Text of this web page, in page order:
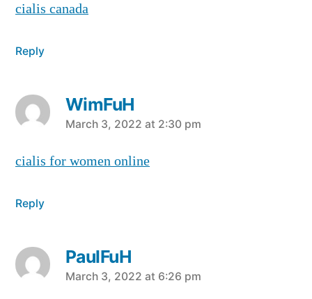
cialis canada
Reply
WimFuH
says:
March 3, 2022 at 2:30 pm
cialis for women online
Reply
PaulFuH
says:
March 3, 2022 at 6:26 pm